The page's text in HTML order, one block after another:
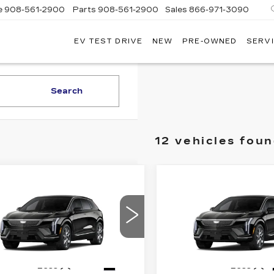
908-561-2900 Parts 908-561-2900 Sales 866-971-3090
EV TEST DRIVE NEW PRE-OWNED
Search
12 vehicles
LUXURY
O6225Model:6MP26
PRICE*
Less
CADILLAC
OPTIQLUXURY
Stock:O6241Model:
SAVINGS
Less